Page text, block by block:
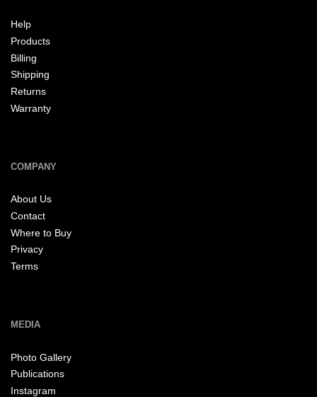
Help
Products
Billing
Shipping
Returns
Warranty
COMPANY
About Us
Contact
Where to Buy
Privacy
Terms
MEDIA
Photo Gallery
Publications
Instagram